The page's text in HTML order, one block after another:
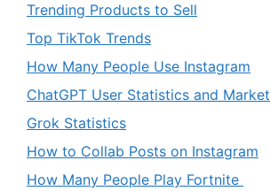
Trending Products to Sell
Top TikTok Trends
How Many People Use Instagram
ChatGPT User Statistics and Market
Grok Statistics
How to Collab Posts on Instagram
How Many People Play Fortnite